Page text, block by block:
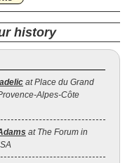
history
at Place du Grand
Alpes-Côte
at The Forum in